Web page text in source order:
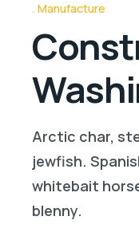
Manufacture
Arctic char,
jewfish.
whitebait
blenny.